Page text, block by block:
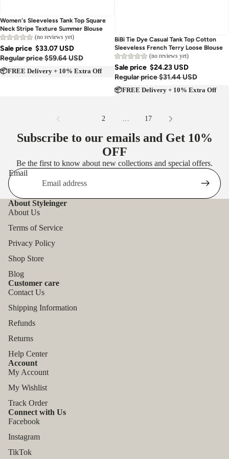
Women's Sleeveless Tank Top Square
Neck Stripe Texture Summer Blouse
(no reviews yet)
Sale price $33.07 USD
Regular price$59.64 USD
📦FREE Delivery + 10% Extra Off
Sold out
BiBi Tie Dye Casual Tank Top Cotton
Sleeveless French Terry Loose Blouse
(no reviews yet)
Sale price $24.23 USD
Regular price$31.44 USD
📦FREE Delivery + 10% Extra Off
2 … 17
Subscribe to our emails and Get 10%
OFF
Be the first to know about new collections and special offers.
Email
About Styleinger
About Us
Terms of Service
Privacy Policy
Shop Store
Blog
Customer care
Contact Us
Shipping Information
Refunds
Returns
Help Center
Account
My Account
My Wishlist
Track Order
Connect with Us
Facebook
Instagram
TikTok